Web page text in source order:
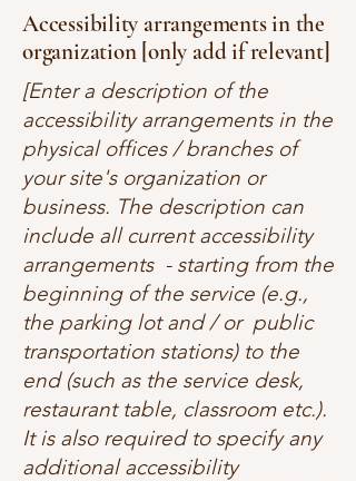
Accessibility arrangements in the
organization [only add if relevant]
[Enter a description of the
accessibility arrangements in the
physical offices / branches of
your site's organization or
business. The description can
include all current accessibility
arrangements - starting from the
beginning of the service (e.g.,
the parking lot and / or public
transportation stations) to the
end (such as the service desk,
restaurant table, classroom etc.).
It is also required to specify any
additional accessibility